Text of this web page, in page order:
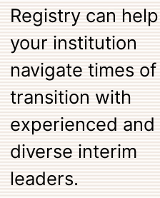
Registry can help
your institution
navigate times of
transition with
experienced and
diverse interim
leaders.